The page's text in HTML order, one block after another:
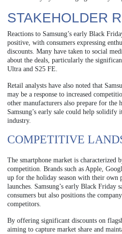
STAKEHOLDER
Reactions to Samsung’s early Black
positive, with consumers expressing
discounts. Many have taken to social
about the deals, particularly the
Ultra and S25 FE.
Retail analysts have also noted that
may be a response to increased
other manufacturers also prepare for the
Samsung’s early sale could help solidify
industry.
COMPETITIVE
The smartphone market is characterized
competition. Brands such as Apple,
up for the holiday season with their own
launches. Samsung’s early Black Friday
consumers but also positions the
competitors.
By offering significant discounts on
aiming to capture market share and